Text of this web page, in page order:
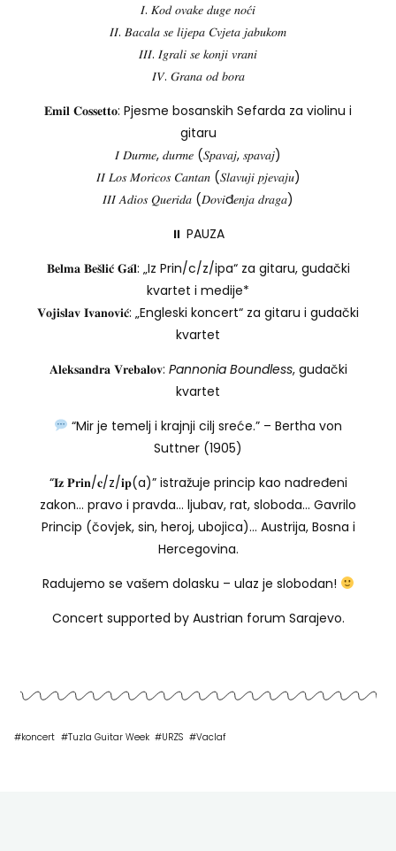
𝐼. 𝐾𝑜𝑑 𝑜𝑣𝑎𝑘𝑒 𝑑𝑢𝑔𝑒 𝑛𝑜𝑐́𝑖
𝐼𝐼. 𝐵𝑎𝑐𝑎𝑙𝑎 𝑠𝑒 𝑙𝑖𝑗𝑒𝑝𝑎 𝐶𝑣𝑗𝑒𝑡𝑎 𝑗𝑎𝑏𝑢𝑘𝑜𝑚
𝐼𝐼𝐼. 𝐼𝑔𝑟𝑎𝑙𝑖 𝑠𝑒 𝑘𝑜𝑛𝑗𝑖 𝑣𝑟𝑎𝑛𝑖
𝐼𝑉. 𝐺𝑟𝑎𝑛𝑎 𝑜𝑑 𝑏𝑜𝑟𝑎
𝐄𝐦𝐢𝐥 𝐂𝐨𝐬𝐬𝐞𝐭𝐭𝐨: Pjesme bosanskih Sefarda za violinu i
gitaru
𝐼 𝐷𝑢𝑟𝑚𝑒, 𝑑𝑢𝑟𝑚𝑒 (𝑆𝑝𝑎𝑣𝑎𝑗, 𝑠𝑝𝑎𝑣𝑎𝑗)
𝐼𝐼 𝐿𝑜𝑠 𝑀𝑜𝑟𝑖𝑐𝑜𝑠 𝐶𝑎𝑛𝑡𝑎𝑛 (𝑆𝑙𝑎𝑣𝑢𝑗𝑖 𝑝𝑗𝑒𝑣𝑎𝑗𝑢)
𝐼𝐼𝐼 𝐴𝑑𝑖𝑜𝑠 𝑄𝑢𝑒𝑟𝑖𝑑𝑎 (𝐷𝑜𝑣𝑖đ𝑒𝑛𝑗𝑎 𝑑𝑟𝑎𝑔𝑎)
⏸ PAUZA
𝐁𝐞𝐥𝐦𝐚 𝐁𝐞𝐬̌𝐥𝐢𝐜́ 𝐆𝐚́𝐥: „Iz Prin/c/z/ipa“ za gitaru, gudački
kvartet i medije*
𝐕𝐨𝐣𝐢𝐬𝐥𝐚𝐯 𝐈𝐯𝐚𝐧𝐨𝐯𝐢𝐜́: „Engleski koncert“ za gitaru i gudački
kvartet
𝐀𝐥𝐞𝐤𝐬𝐚𝐧𝐝𝐫𝐚 𝐕𝐫𝐞𝐛𝐚𝐥𝐨𝐯: Pannonia Boundless, gudački
kvartet
“Mir je temelj i krajnji cilj sreće.” – Bertha von
Suttner (1905)
“𝐈𝐳 𝐏𝐫𝐢𝐧/𝐜/z/𝐢𝐩(a)” istražuje princip kao nadređeni
zakon… pravo i pravda… ljubav, rat, sloboda… Gavrilo
Princip (čovjek, sin, heroj, ubojica)… Austrija, Bosna i
Hercegovina.
Radujemo se vašem dolasku – ulaz je slobodan!
Concert supported by Austrian forum Sarajevo.
#koncert #Tuzla Guitar Week #URZS #Vaclaf